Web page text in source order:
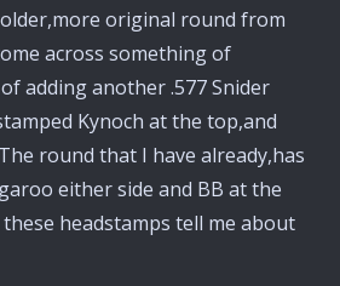
original round from
across something of
adding another .577 Snider
Kynoch at the top,and
round that I have already,has
either side and BB at the
headstamps tell me about